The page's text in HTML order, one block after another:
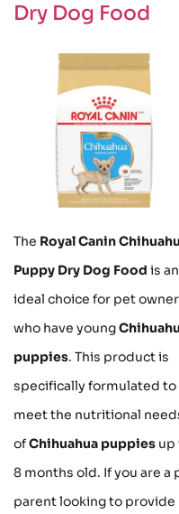
Dry Dog Food
The Royal Canin
Puppy Dry Dog Food is an
ideal choice for pet
who have young
puppies. This product is
specifically formulated to
meet the nutritional
ofChihuahua puppies up
8 months old. If you are a
parent looking to provide